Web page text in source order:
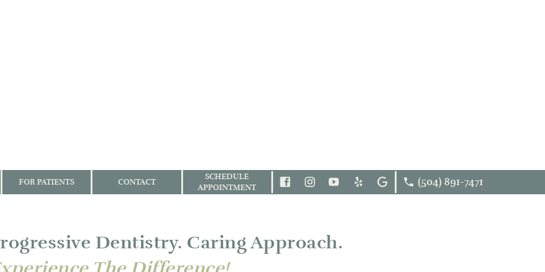
FOR PATIENTS CONTACT
SCHEDULE
APPOINTMENT
FOLLOWINSTAGRAM
YOUTUBE
YELP GOOGLE(504) 891-7471
Dentistry. Caring Approach.